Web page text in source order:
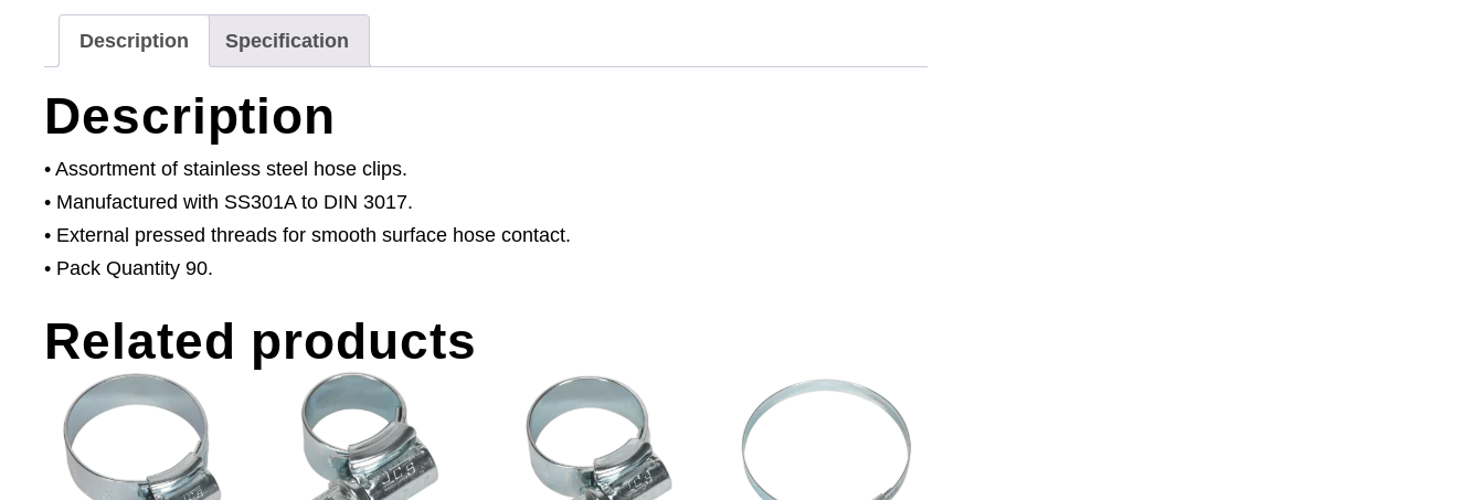
Description Specification
Description
• Assortment of stainless steel hose clips.
• Manufactured with SS301A to DIN 3017.
• External pressed threads for smooth surface hose contact.
• Pack Quantity 90.
Related products